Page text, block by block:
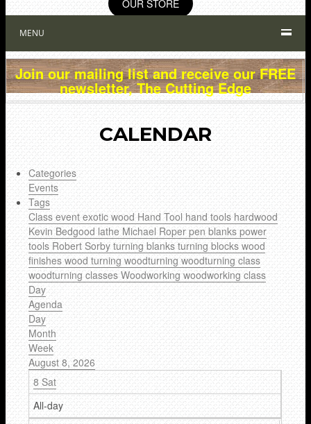
OUR STORE
MENU
Join our mailing list and receive our FREE
newsletter, The Cutting Edge
CALENDAR
Categories
Events
Tags
Classeventexotic wood Hand Toolhand toolshardwood
Kevin Bedgood lathe Michael Roperpen blankspower
tools Robert Sorbyturning blanksturning blockswood
finisheswood turningwoodturningwoodturning class
woodturning classesWoodworkingwoodworking class
Day
Agenda
Day
Month
Week
August 8, 2026
8 Sat
All-day